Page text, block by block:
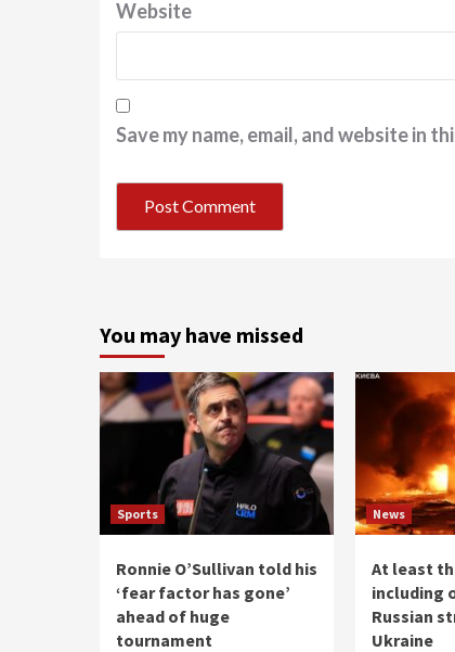
Website
Save my name, email, and website in
You may have missed
Sports
Ronnie O’Sullivan told his
‘fear factor has gone’
ahead of huge
tournament
News
At least
including
Russian
Ukraine